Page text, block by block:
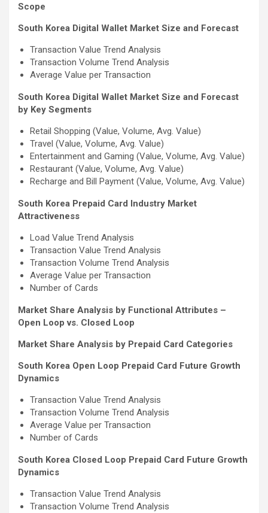
Scope
South Korea Digital Wallet Market Size and Forecast
Transaction Value Trend Analysis
Transaction Volume Trend Analysis
Average Value per Transaction
South Korea Digital Wallet Market Size and Forecast
by Key Segments
Retail Shopping (Value, Volume, Avg. Value)
Travel (Value, Volume, Avg. Value)
Entertainment and Gaming (Value, Volume, Avg. Value)
Restaurant (Value, Volume, Avg. Value)
Recharge and Bill Payment (Value, Volume, Avg. Value)
South Korea Prepaid Card Industry Market
Attractiveness
Load Value Trend Analysis
Transaction Value Trend Analysis
Transaction Volume Trend Analysis
Average Value per Transaction
Number of Cards
Market Share Analysis by Functional Attributes –
Open Loop vs. Closed Loop
Market Share Analysis by Prepaid Card Categories
South Korea Open Loop Prepaid Card Future Growth
Dynamics
Transaction Value Trend Analysis
Transaction Volume Trend Analysis
Average Value per Transaction
Number of Cards
South Korea Closed Loop Prepaid Card Future Growth
Dynamics
Transaction Value Trend Analysis
Transaction Volume Trend Analysis